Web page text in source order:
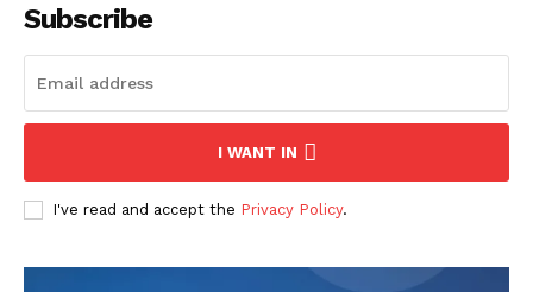
Subscribe
I WANT IN
I've read and accept the Privacy Policy.